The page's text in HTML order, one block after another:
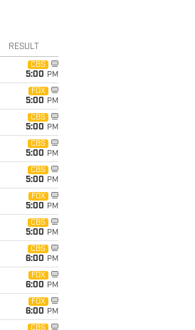
RESULT
CBS
5:00 PM
FOX
5:00 PM
CBS
5:00 PM
CBS
5:00 PM
CBS
5:00 PM
FOX
5:00 PM
CBS
5:00 PM
CBS
6:00 PM
FOX
6:00 PM
FOX
6:00 PM